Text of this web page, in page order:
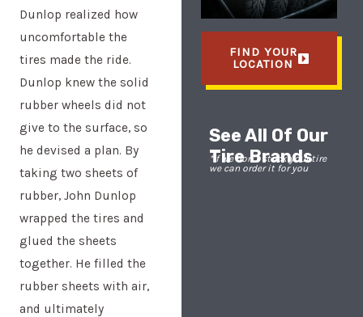
Dunlop realized how
uncomfortable the
tires made the ride.
Dunlop knew the solid
rubber wheels did not
give to the surface, so
he devised a plan. By
taking two sheets of
rubber, John Dunlop
wrapped the tires and
glued the sheets
together. He filled the
rubber sheets with air,
and ultimately
FIND YOUR
LOCATION
See All Of Our
Tire Brands
*If we don’t stock your tire
we can order it for you